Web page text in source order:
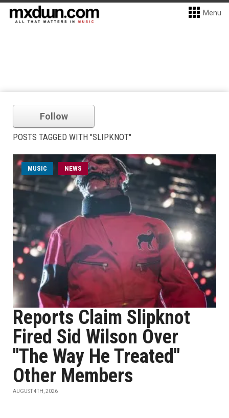
Menu
Follow
POSTS TAGGED WITH "SLIPKNOT"
MUSIC NEWS
Reports Claim Slipknot
Fired Sid Wilson Over
"The Way He Treated"
Other Members
AUGUST 4TH, 2026